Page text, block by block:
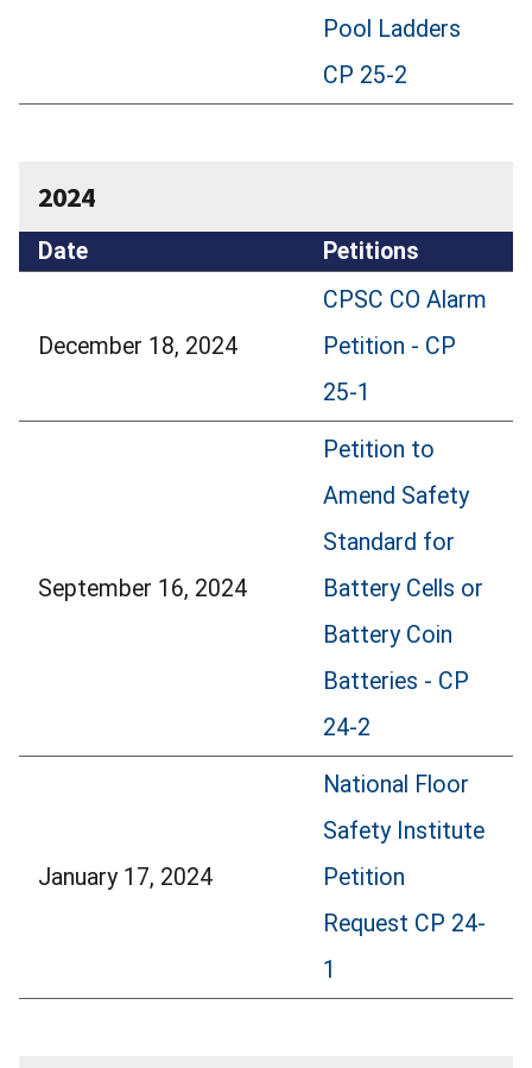
Pool Ladders
CP 25-2
2024
Date Petitions
December 18, 2024
CPSC CO Alarm
Petition - CP
25-1
September 16, 2024
Petition to
Amend Safety
Standard for
Battery Cells or
Battery Coin
Batteries - CP
24-2
January 17, 2024
National Floor
Safety Institute
Petition
Request CP 24-
1